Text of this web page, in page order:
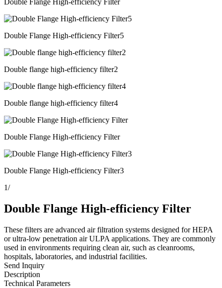
Double Flange High-efficiency Filter
Double Flange High-efficiency Filter5
Double flange high-efficiency filter2
Double flange high-efficiency filter4
Double Flange High-efficiency Filter
Double Flange High-efficiency Filter3
1/
Double Flange High-efficiency Filter
These filters are advanced air filtration systems designed for HEPA
or ultra-low penetration air ULPA applications. They are commonly
used in environments requiring clean air, such as cleanrooms,
hospitals, laboratories, and industrial facilities.
Send Inquiry
Description
Technical Parameters